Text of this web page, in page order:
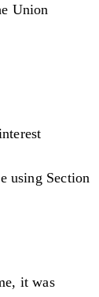
Union
using Section
it was